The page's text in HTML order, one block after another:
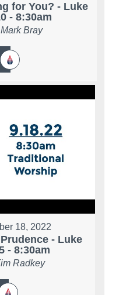
for You? - Luke
- 8:30am
Bray
18, 2022
- Luke
- 8:30am
Radkey